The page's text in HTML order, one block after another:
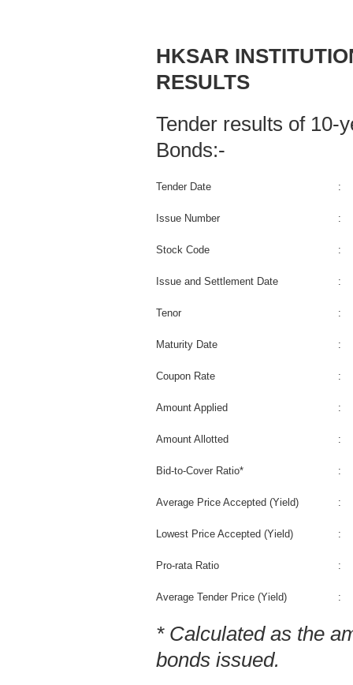
HKSAR
RESULTS
Tender results of 10-
Bonds:-
Tender Date :
Issue Number :
Stock Code :
Issue and Settlement Date :
Tenor :
Maturity Date :
Coupon Rate :
Amount Applied :
Amount Allotted :
Bid-to-Cover Ratio* :
Average Price Accepted (Yield) :
Lowest Price Accepted (Yield) :
Pro-rata Ratio :
Average Tender Price (Yield) :
* Calculated as the
bonds issued.